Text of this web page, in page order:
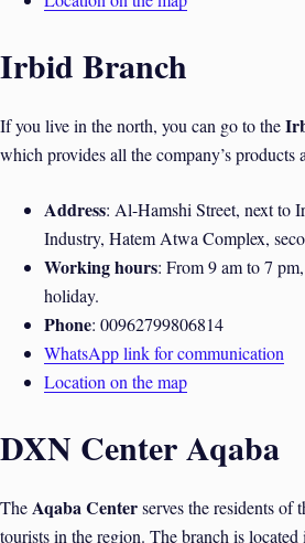
Irbid Branch
If you live in the north, you can go to the
which provides all the company’s products
Address: Al-Hamshi Street, next to
Industry, Hatem Atwa Complex,
Working hours: From 9 am to 7
holiday.
Phone: 00962799806814
WhatsApp link for communication
Location on the map
DXN Center Aqaba
TheAqaba Centerserves the residents of
tourists in the region. The branch is located